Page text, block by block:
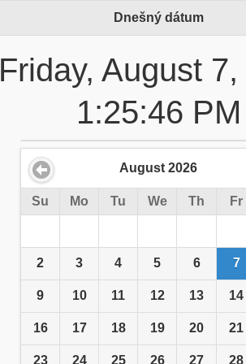
Dnešný dátum
Friday, August
1:25:46 PM
August 2026
Su Mo Tu We Th Fr
2 3 4 5 6 7
9 10 11 12 13 14
16 17 18 19 20 21
23 24 25 26 27 28